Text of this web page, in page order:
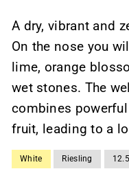
A dry, vibrant and
On the nose you
lime, orange
wet stones. The
combines
fruit, leading to a
White Riesling